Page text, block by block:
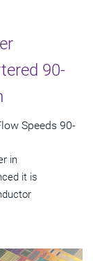
90-
Speeds 90-
in
it is